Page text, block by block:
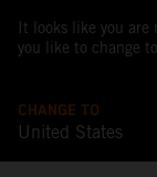
It looks like you are
you like to change
CHANGE TO
United States